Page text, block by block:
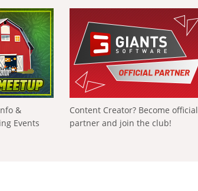
&
Events
Content Creator? Become official
partner and join the club!